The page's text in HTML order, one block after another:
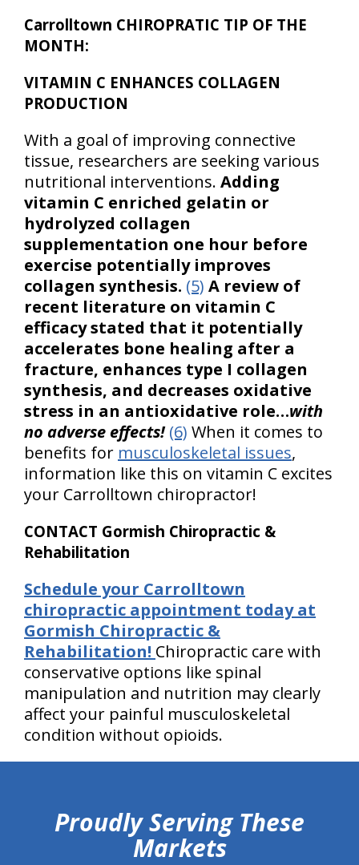
Carrolltown CHIROPRATIC TIP OF THE
MONTH:
VITAMIN C ENHANCES COLLAGEN
PRODUCTION
With a goal of improving connective
tissue, researchers are seeking various
nutritional interventions. Adding
vitamin C enriched gelatin or
hydrolyzed collagen
supplementation one hour before
exercise potentially improves
collagen synthesis. (5) A review of
recent literature on vitamin C
efficacy stated that it potentially
accelerates bone healing after a
fracture, enhances type I collagen
synthesis, and decreases oxidative
stress in an antioxidative role…with
no adverse effects! (6) When it comes to
benefits for musculoskeletal issues,
information like this on vitamin C excites
your Carrolltown chiropractor!
CONTACT Gormish Chiropractic &
Rehabilitation
Schedule your Carrolltown
chiropractic appointment today at
Gormish Chiropractic &
Rehabilitation! Chiropractic care with
conservative options like spinal
manipulation and nutrition may clearly
affect your painful musculoskeletal
condition without opioids.
Proudly Serving These
Markets
hiddenFieldValidatorExample